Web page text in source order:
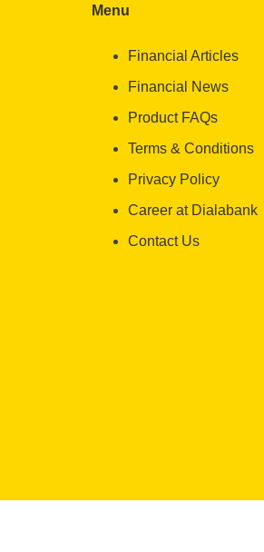
Menu
Financial Articles
Financial News
Product FAQs
Terms & Conditions
Privacy Policy
Career at Dialabank
Contact Us